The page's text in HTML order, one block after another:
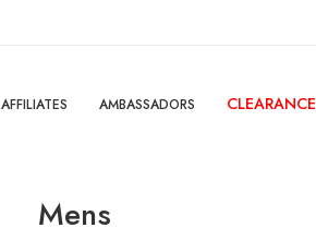
AFFILIATES AMBASSADORS CLEARANCE
Mens